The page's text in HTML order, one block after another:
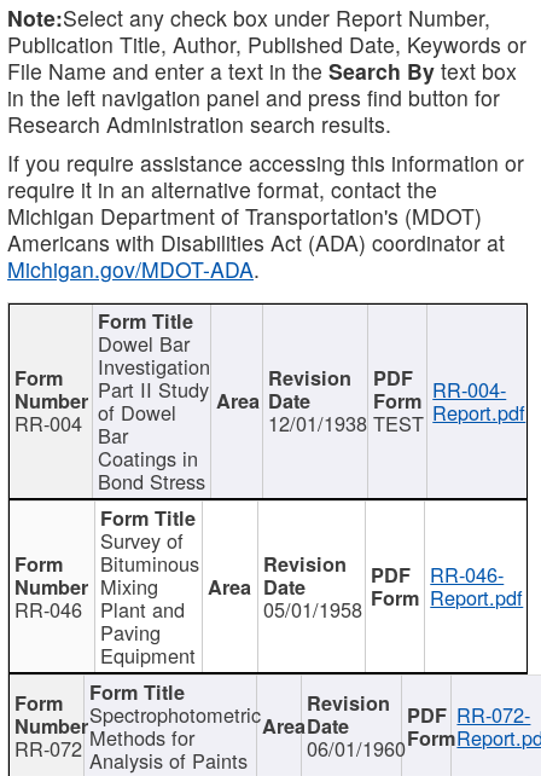
Note:Select any check box under Report Number,
Publication Title, Author, Published Date, Keywords or
File Name and enter a text in the Search By text box
in the left navigation panel and press find button for
Research Administration search results.
If you require assistance accessing this information or
require it in an alternative format, contact the
Michigan Department of Transportation's (MDOT)
Americans with Disabilities Act (ADA) coordinator at
Michigan.gov/MDOT-ADA.
RR-004
Dowel Bar
Investigation
Part II Study
of Dowel
Bar
Coatings in
Bond Stress
12/01/1938 TEST
RR-004-
Report.pdf
RR-046
Survey of
Bituminous
Mixing
Plant and
Paving
Equipment
05/01/1958
RR-046-
Report.pdf
RR-072
Spectrophotometric
Methods for
Analysis of Paints 06/01/1960
RR-072-